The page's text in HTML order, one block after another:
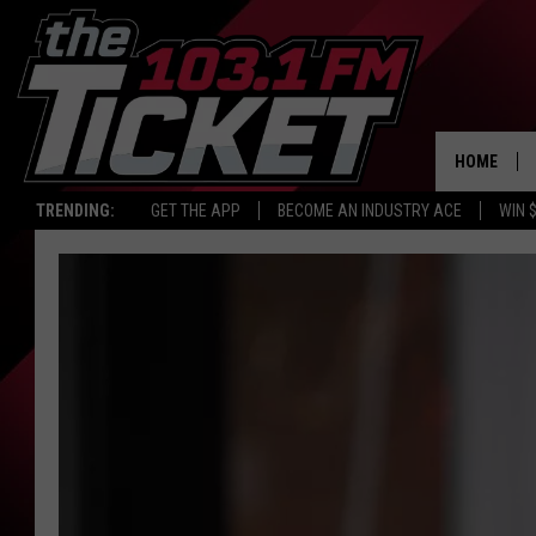
TRENDING: GET THE APP BECOME AN INDUSTRY ACE WIN
HOME